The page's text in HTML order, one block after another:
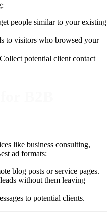
people similar to your existing
to visitors who browsed your
potential client contact
like business consulting,
ad formats:
blog posts or service pages.
without them leaving
to potential clients.